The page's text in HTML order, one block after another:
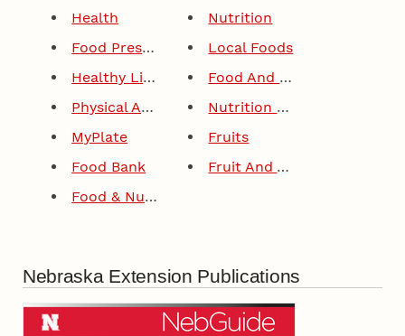
Health
Nutrition
Food Preservation
Local Foods
Healthy Lifestyles
Food And Drink
Physical Activity
Nutrition Education
MyPlate
Fruits
Food Bank
Fruit And Vegetable Production
Food & Nutrition
Nebraska Extension Publications